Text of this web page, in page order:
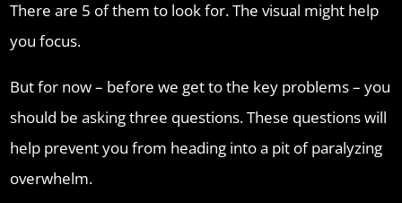
There are 5 of them to look for. The visual might help
you focus.
But for now – before we get to the key problems – you
should be asking three questions. These questions will
help prevent you from heading into a pit of paralyzing
overwhelm.